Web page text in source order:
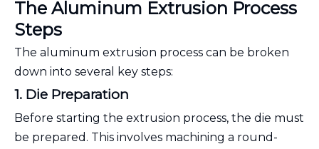
The Aluminum Extrusion Process
Steps
The aluminum extrusion process can be broken
down into several key steps:
1. Die Preparation
Before starting the extrusion process, the die must
be prepared. This involves machining a round-